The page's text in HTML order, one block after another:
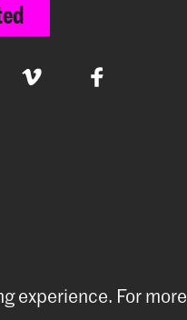
Vimeo Facebook
experience. For